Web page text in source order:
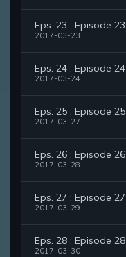
Eps. 23 : Episode 23
2017-03-23
Eps. 24 : Episode 24
2017-03-24
Eps. 25 : Episode 25
2017-03-27
Eps. 26 : Episode 26
2017-03-28
Eps. 27 : Episode 27
2017-03-29
Eps. 28 : Episode 28
2017-03-30